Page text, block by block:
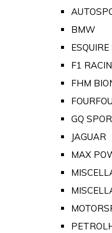
BMW
F1
FHM
GQ
JAGUAR
MAX